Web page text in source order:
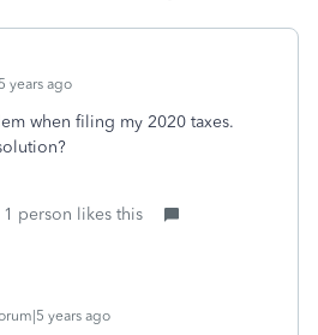
years ago
when filing my 2020 taxes.
1 person likes this
years ago